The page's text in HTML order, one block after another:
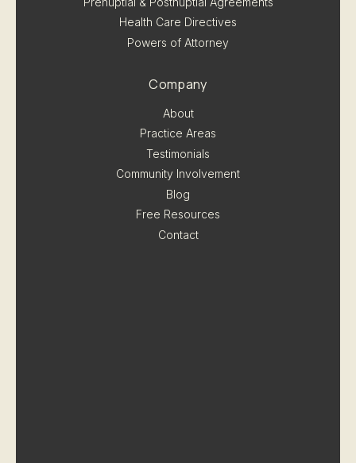
Health Care Directives
Powers of Attorney
Company
About
Practice Areas
Testimonials
Community Involvement
Blog
Free Resources
Contact